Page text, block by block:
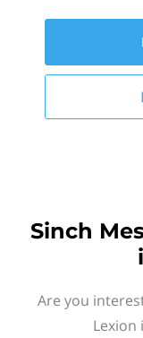
Sinch
Are you
Lexion